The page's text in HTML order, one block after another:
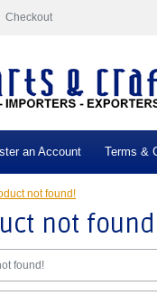
Checkout
an Account Terms &
not found!
not
found!